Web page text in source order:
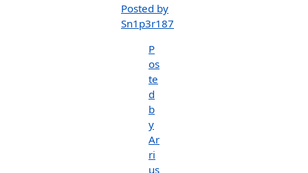
Posted by
Sn1p3r187
P
os
te
d
b
y
Ar
ri
us